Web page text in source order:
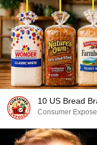
10 US Bread
Consumer